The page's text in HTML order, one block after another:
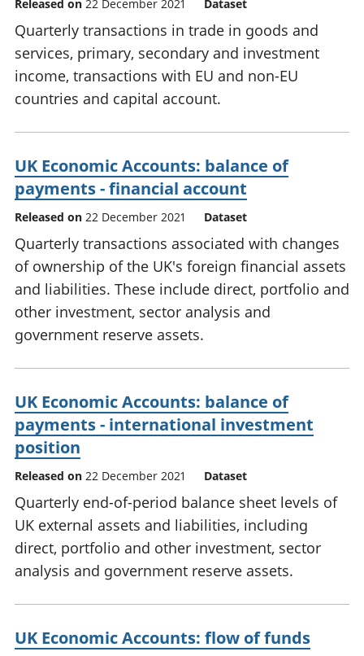
Released on 22 December 2021 Dataset
Quarterly transactions in trade in goods and
services, primary, secondary and investment
income, transactions with EU and non-EU
countries and capital account.
UK Economic Accounts: balance of
payments - financial account
Released on 22 December 2021 Dataset
Quarterly transactions associated with changes
of ownership of the UK's foreign financial assets
and liabilities. These include direct, portfolio and
other investment, sector analysis and
government reserve assets.
UK Economic Accounts: balance of
payments - international investment
position
Released on 22 December 2021 Dataset
Quarterly end-of-period balance sheet levels of
UK external assets and liabilities, including
direct, portfolio and other investment, sector
analysis and government reserve assets.
UK Economic Accounts: flow of funds